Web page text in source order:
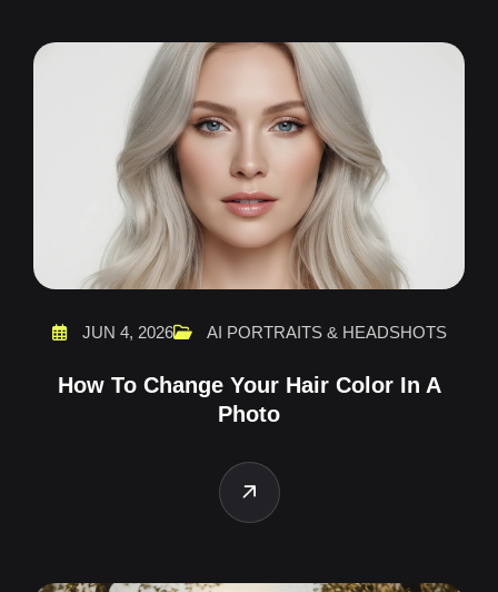
JUN 4, 2026 AI PORTRAITS & HEADSHOTS
How To Change Your Hair Color In A
Photo